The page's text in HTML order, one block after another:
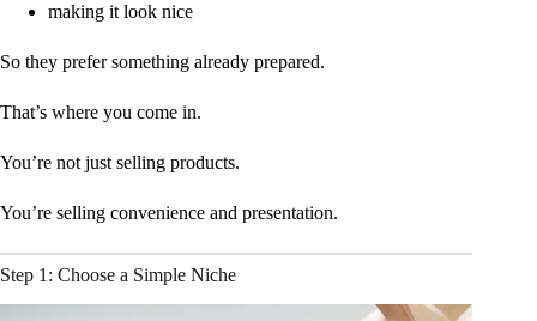
making it look nice
So they prefer something already prepared.
That’s where you come in.
You’re not just selling products.
You’re selling convenience and presentation.
Step 1: Choose a Simple Niche